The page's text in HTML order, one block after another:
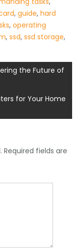
,guide,hard
,operating
,ssd,ssd storage,
the Future of
for Your Home
Required fields are